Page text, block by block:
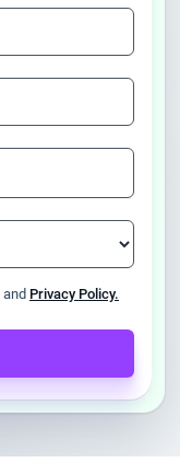
and Privacy Policy.